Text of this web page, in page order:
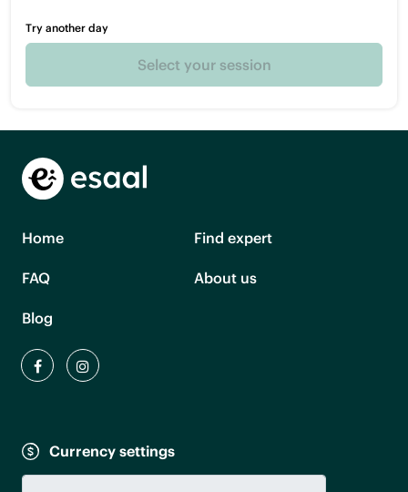
Try another day
Select your session
Home Find expert
FAQ About us
Blog
Currency settings